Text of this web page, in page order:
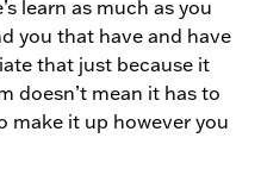
learn as much as you
you that have and have
that just because it
doesn’t mean it has to
make it up however you